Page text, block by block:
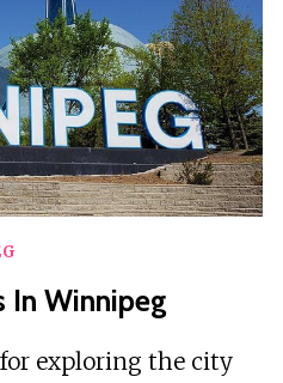
In Winnipeg
exploring the city